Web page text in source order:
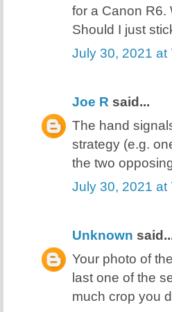
for a Canon R6.
Should I just
July 30, 2021 at
Joe R said...
The hand
strategy (e.g.
the two
July 30, 2021 at
Unknown
Your photo of
last one of the
much crop you